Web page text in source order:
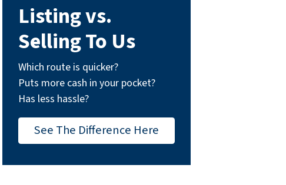
Listing vs.
Selling To Us
Which route is quicker?
Puts more cash in your pocket?
Has less hassle?
See The Difference Here